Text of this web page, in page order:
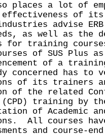
a lot of
of its
advise ERB
as well as the
for training
of SUS Plus
of a
concerned has to
of its trainers
of the related
(CPD) training by
of Academic
All courses
and course-